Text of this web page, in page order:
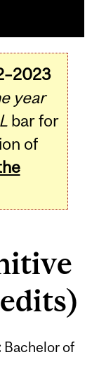
year
bar for
of
Bachelor of